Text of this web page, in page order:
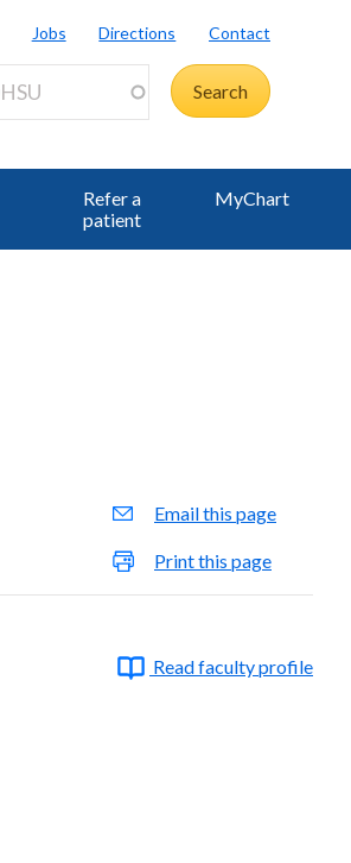
Jobs Directions Contact
Refer a
patient
MyChart
Email this page
Print this page
Read faculty profile